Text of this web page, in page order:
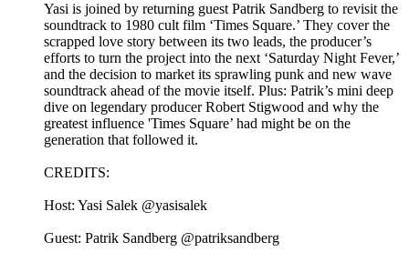
Yasi is joined by returning guest Patrik Sandberg to revisit the
soundtrack to 1980 cult film ‘Times Square.’ They cover the
scrapped love story between its two leads, the producer’s
efforts to turn the project into the next ‘Saturday Night Fever,’
and the decision to market its sprawling punk and new wave
soundtrack ahead of the movie itself. Plus: Patrik’s mini deep
dive on legendary producer Robert Stigwood and why the
greatest influence 'Times Square’ had might be on the
generation that followed it.
CREDITS:
Host: Yasi Salek @yasisalek
Guest: Patrik Sandberg @patriksandberg